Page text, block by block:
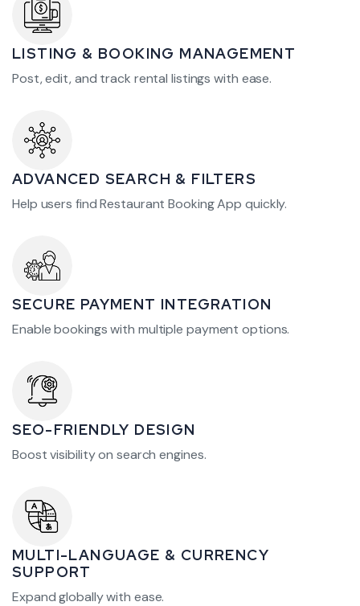
LISTING & BOOKING MANAGEMENT
Post, edit, and track rental listings with ease.
ADVANCED SEARCH & FILTERS
Help users find Restaurant Booking App quickly.
SECURE PAYMENT INTEGRATION
Enable bookings with multiple payment options.
SEO-FRIENDLY DESIGN
Boost visibility on search engines.
MULTI-LANGUAGE & CURRENCY
SUPPORT
Expand globally with ease.